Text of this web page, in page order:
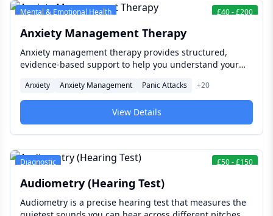
Mental & Emotional Health £40-£200
Anxiety Management Therapy
Anxiety management therapy provides structured,
evidence-based support to help you understand your
lasting skills for managing worry, stress, and fear — so
that anxiety stops making decisions for you.
Anxiety Anxiety Management Panic Attacks +20
View Details
Diagnostic £50-£150
Audiometry (Hearing Test)
Audiometry is a precise hearing test that measures the